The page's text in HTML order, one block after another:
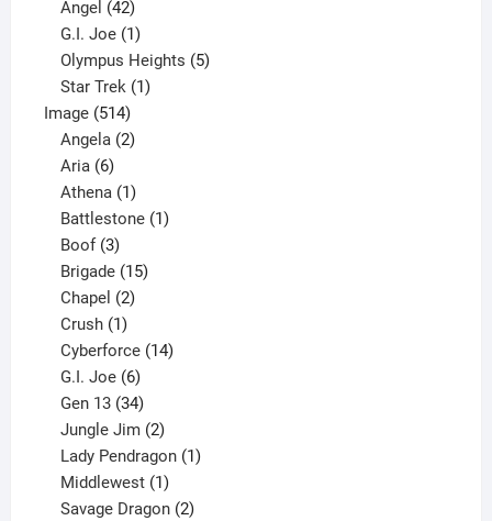
products
Angel 42
products
G.I. Joe 1
product
Olympus Heights 5
Star Trek 1
Image 514514
products
Angela 2
Aria 6
products
Athena 1
product
Battlestone 1
Boof 3
products
Brigade 15
Chapel 2
Crush 1
product
Cyberforce 14
G.I. Joe 6
products
Gen 13 34
products
Jungle Jim 2
products
Lady Pendragon 1
Middlewest 1
product
Savage Dragon 2